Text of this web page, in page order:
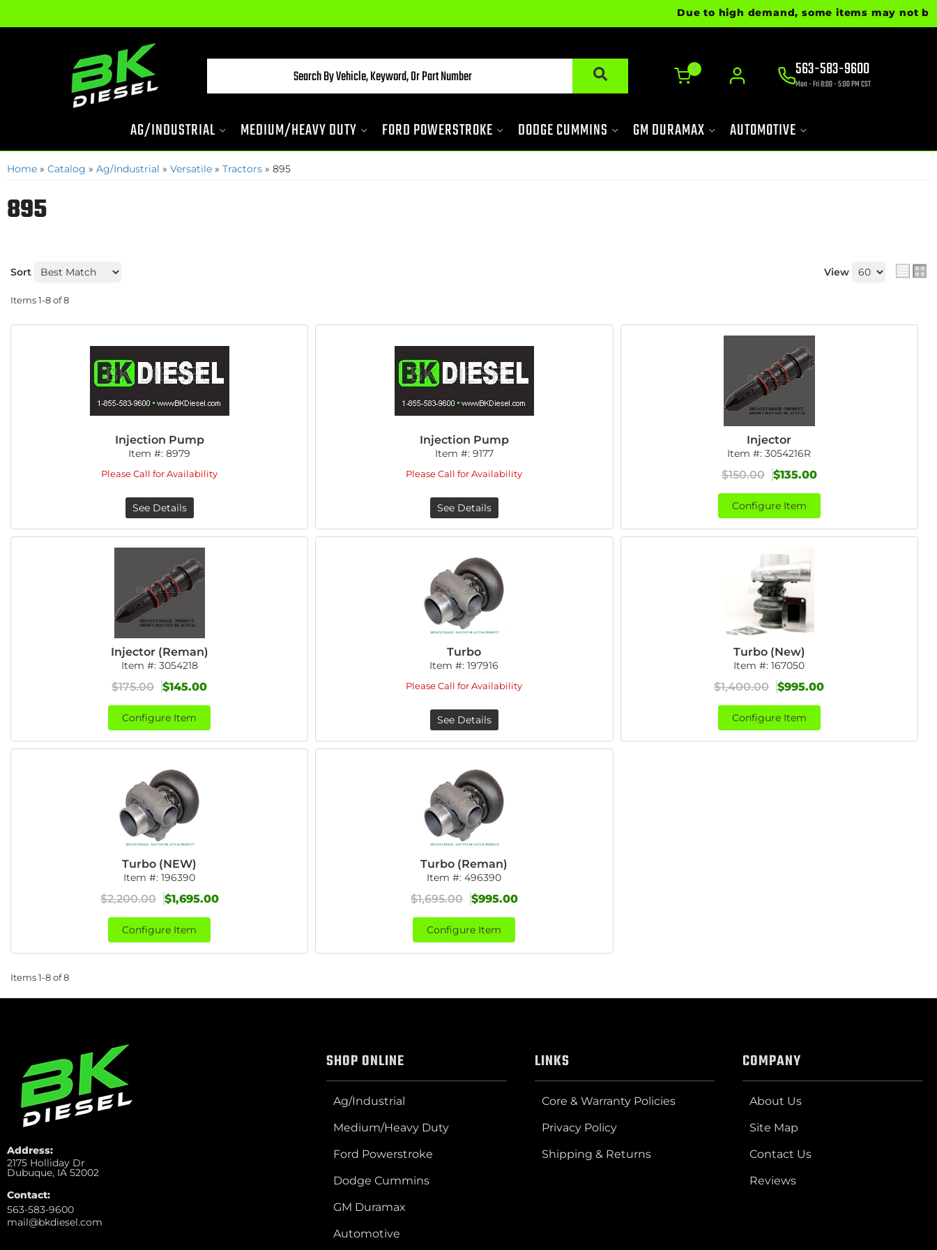
Due to high demand, some items may not be
0 563-583-9600
Mon - Fri 8:00 - 5:00 PM CST
AG/INDUSTRIAL MEDIUM/HEAVY DUTY FORD POWERSTROKE DODGE CUMMINS GM DURAMAX AUTOMOTIVE
Home » Catalog » Ag/Industrial » Versatile » Tractors » 895
895
Sort View
Items1-8of8
Injection Pump
Item #:8979
Please Call for Availability
See Details
Injection Pump
Item #: 9177
Please Call for Availability
See Details
Injector
Item #:3054216R
$150.00 $135.00
Configure Item
Injector (Reman)
Item #: 3054218
$175.00 $145.00
Configure Item
Turbo
Item #:197916
Please Call for Availability
See Details
Turbo (New)
Item #:167050
$1,400.00 $995.00
Configure Item
Turbo (NEW)
Item #:196390
$2,200.00 $1,695.00
Configure Item
Turbo (Reman)
Item #:496390
$1,695.00 $995.00
Configure Item
Items1-8of8
Address:
2175 Holliday Dr
Dubuque, IA 52002
Contact:
563-583-9600
mail@bkdiesel.com
SHOP ONLINE
Ag/Industrial
Medium/Heavy Duty
Ford Powerstroke
Dodge Cummins
GM Duramax
Automotive
LINKS
Core & Warranty Policies
Privacy Policy
Shipping & Returns
COMPANY
About Us
Site Map
Contact Us
Reviews